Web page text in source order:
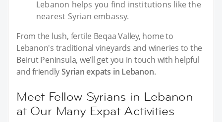
Lebanon helps you find institutions like the
nearest Syrian embassy.
From the lush, fertile Beqaa Valley, home to
Lebanon's traditional vineyards and wineries to the
Beirut Peninsula, we’ll get you in touch with helpful
and friendlySyrian expats in Lebanon.
Meet Fellow Syrians in Lebanon
at Our Many Expat Activities